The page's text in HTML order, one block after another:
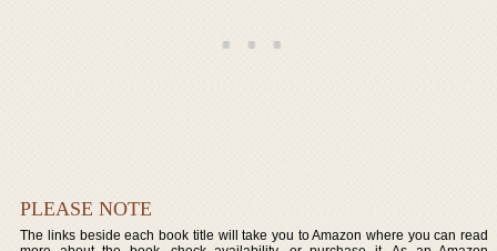
PLEASE NOTE
The links beside each book title will take you to Amazon where you can read